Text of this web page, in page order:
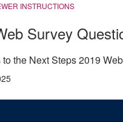
INSTRUCTIONS
Survey
the Next Steps 2019